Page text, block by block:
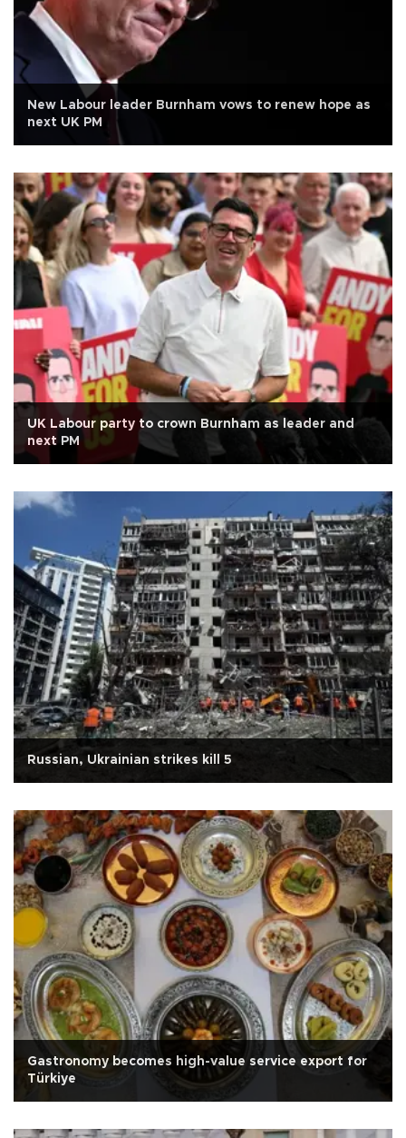
New Labour leader Burnham vows to renew hope as
next UK PM
UK Labour party to crown Burnham as leader and
next PM
Russian, Ukrainian strikes kill 5
Gastronomy becomes high-value service export for
Türkiye